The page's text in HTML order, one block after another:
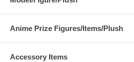
Anime Prize Figures/Items/Plush
Accessory Items